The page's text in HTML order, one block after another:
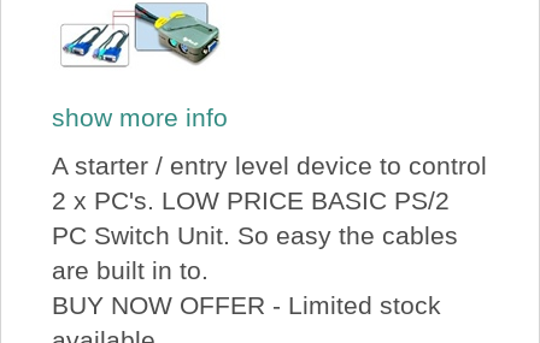
show more info
A starter / entry level device to control
2 x PC's. LOW PRICE BASIC PS/2
PC Switch Unit. So easy the cables
are built in to.
BUY NOW OFFER - Limited stock